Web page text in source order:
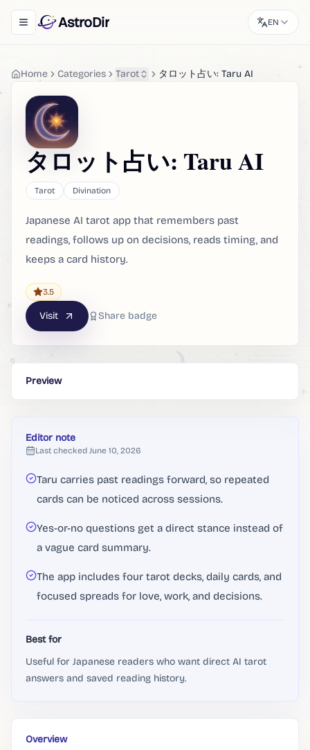
Toggle navigation menu
AstroDir EN
Home Categories Tarot タロット占い: Taru AI
タロット占い: Taru AI
Tarot Divination
Japanese AI tarot app that remembers past
readings, follows up on decisions, reads timing, and
keeps a card history.
3.5
Visit Share badge
Preview
Editor note
Last checked June 10, 2026
Taru carries past readings forward, so repeated
cards can be noticed across sessions.
Yes-or-no questions get a direct stance instead of
a vague card summary.
The app includes four tarot decks, daily cards, and
focused spreads for love, work, and decisions.
Best for
Useful for Japanese readers who want direct AI tarot
answers and saved reading history.
Overview